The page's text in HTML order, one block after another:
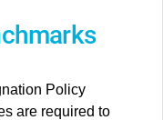
Policy
are required to